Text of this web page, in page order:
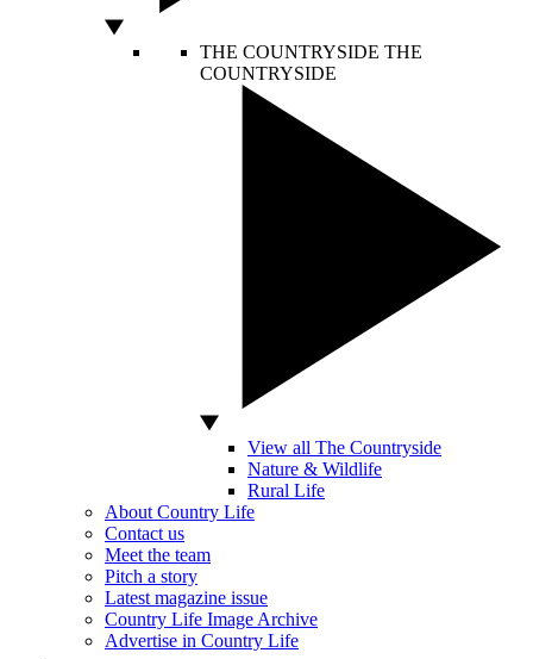
THE COUNTRYSIDE THE
COUNTRYSIDE
View all The Countryside
Nature & Wildlife
Rural Life
About Country Life
Contact us
Meet the team
Pitch a story
Latest magazine issue
Country Life Image Archive
Advertise in Country Life